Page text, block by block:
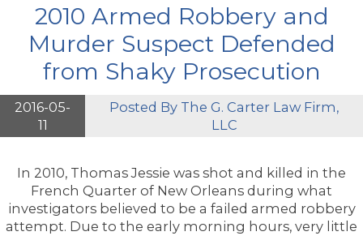
2010 Armed Robbery and
Murder Suspect Defended
from Shaky Prosecution
2016-05-
11
Posted By The G. Carter Law Firm,
LLC
In 2010, Thomas Jessie was shot and killed in the
French Quarter of New Orleans during what
investigators believed to be a failed armed robbery
attempt. Due to the early morning hours, very little